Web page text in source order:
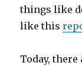
things like
like this
Today, there